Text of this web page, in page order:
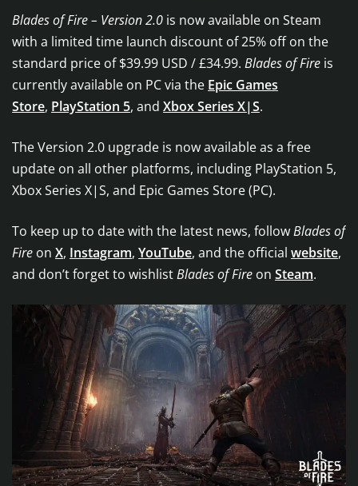
Blades of Fire – Version 2.0 is now available on Steam
with a limited time launch discount of 25% off on the
standard price of $39.99 USD / £34.99. Blades of Fire is
currently available on PC via the Epic Games
Store, PlayStation 5, and Xbox Series X|S.
The Version 2.0 upgrade is now available as a free
update on all other platforms, including PlayStation 5,
Xbox Series X|S, and Epic Games Store (PC).
To keep up to date with the latest news, followBlades of
Fire on X, Instagram, YouTube, and the official website,
and don’t forget to wishlistBlades of Fire on Steam.